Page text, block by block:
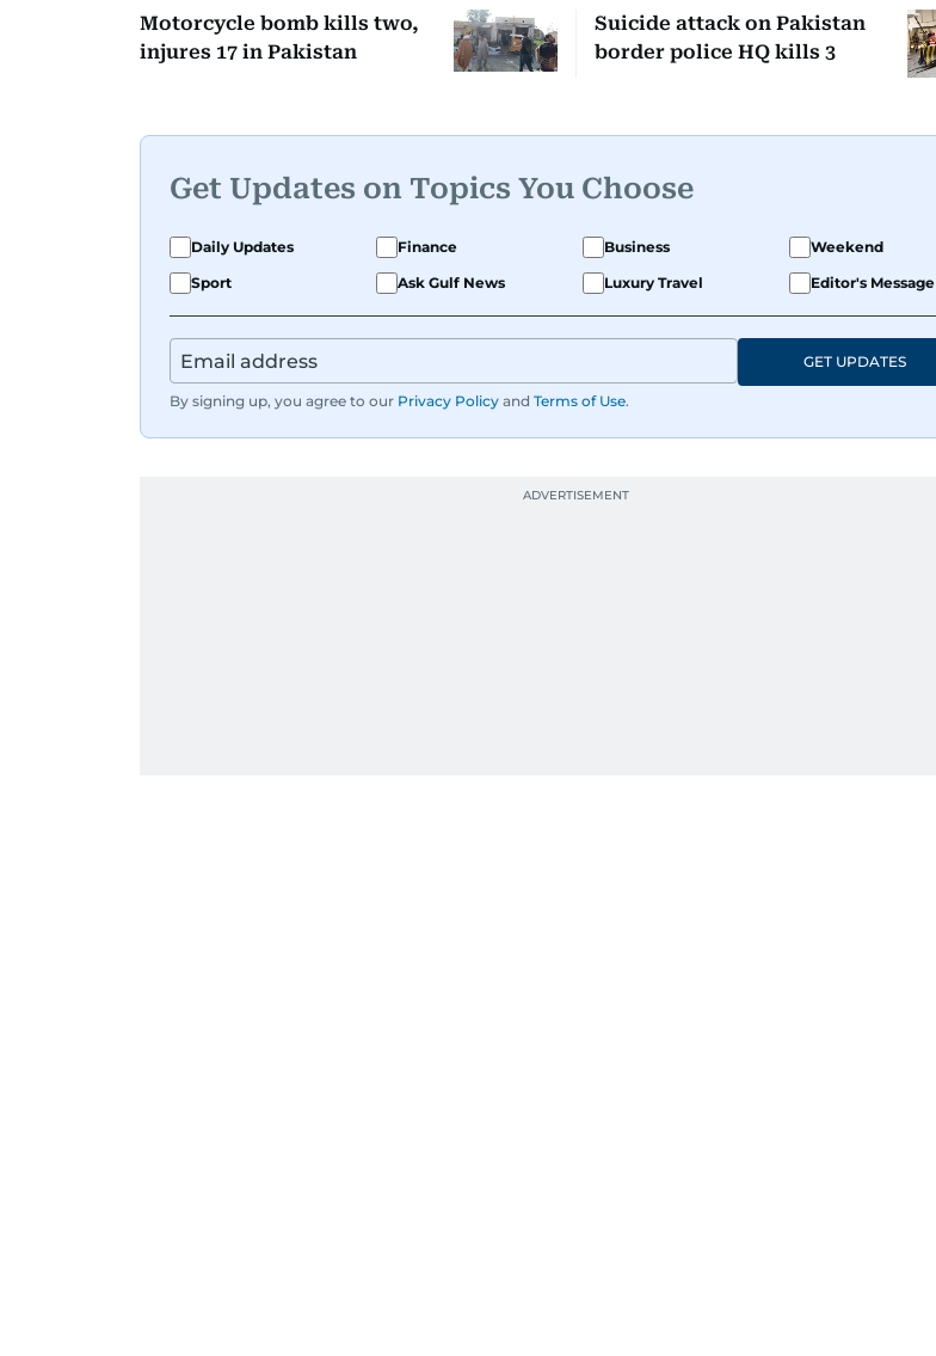
Motorcycle bomb kills two,
injures 17 in Pakistan
Suicide attack on Pakistan
border police HQ kills 3
Get Updates on Topics You Choose
Daily Updates Finance Business
Weekend
Sport
Ask Gulf News Luxury Travel Editor's Message
By signing up, you agree to our Privacy Policy and Terms of Use.
GET UPDATES